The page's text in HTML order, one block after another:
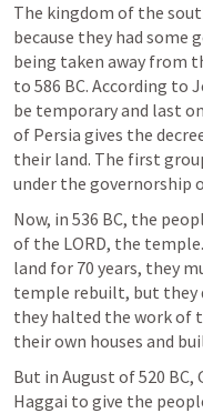
The kingdom of the
because they had some
being taken away from
to 586 BC. According to
be temporary and last
of Persia gives the
their land. The first
under the governorship
Now, in 536 BC, the
of the LORD, the
land for 70 years, they
temple rebuilt, but they
they halted the work of
their own houses and
But in August of 520
Haggai to give the